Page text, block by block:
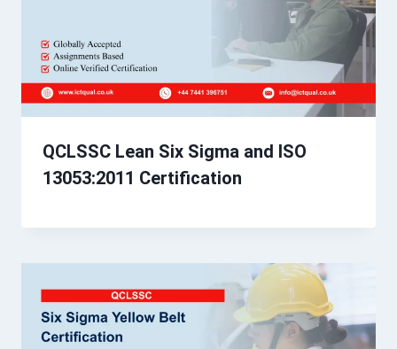
QCLSSC Lean Six Sigma and ISO
13053:2011 Certification